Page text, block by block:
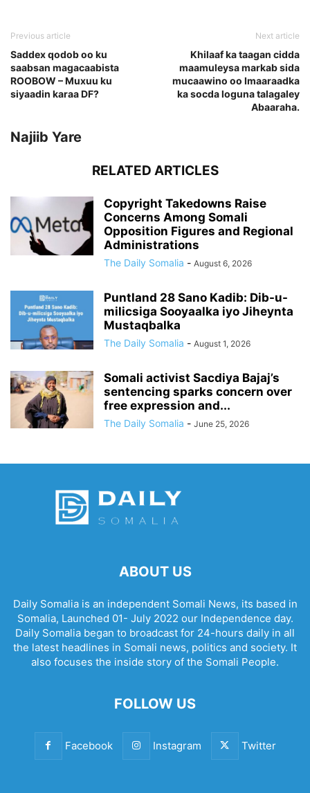
Previous article
Saddex qodob oo ku
saabsan magacaabista
ROOBOW – Muxuu ku
siyaadin karaa DF?
Next article
Khilaaf ka taagan cidda
maamuleysa markab sida
mucaawino oo Imaaraadka
ka socda loguna talagaley
Abaaraha.
Najiib Yare
RELATED ARTICLES
Copyright Takedowns Raise
Concerns Among Somali
Opposition Figures and Regional
Administrations
The Daily Somalia - August 6, 2026
Puntland 28 Sano Kadib: Dib-u-
milicsiga Sooyaalka iyo Jiheynta
Mustaqbalka
The Daily Somalia - August 1, 2026
Somali activist Sacdiya Bajaj’s
sentencing sparks concern over
free expression and...
The Daily Somalia - June 25, 2026
ABOUT US
Daily Somalia is an independent Somali News, its based in
Somalia, Launched 01- July 2022 our Independence day.
Daily Somalia began to broadcast for 24-hours daily in all
the latest headlines in Somali news, politics and society. It
also focuses the inside story of the Somali People.
FOLLOW US
Facebook Instagram Twitter